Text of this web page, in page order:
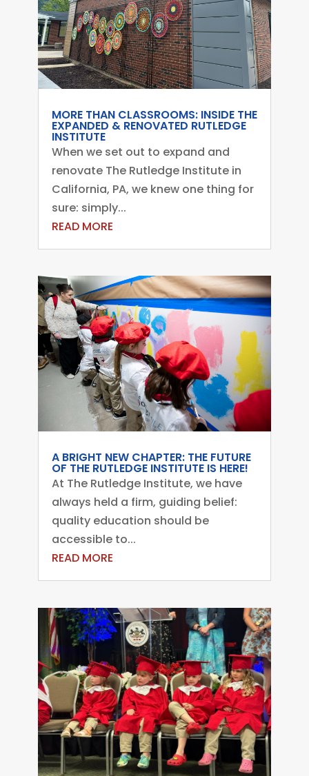
MORE THAN CLASSROOMS: INSIDE THE
EXPANDED & RENOVATED RUTLEDGE
INSTITUTE
When we set out to expand and
renovate The Rutledge Institute in
California, PA, we knew one thing for
sure: simply...
READ MORE
A BRIGHT NEW CHAPTER: THE FUTURE
OF THE RUTLEDGE INSTITUTE IS HERE!
At The Rutledge Institute, we have
always held a firm, guiding belief:
quality education should be
accessible to...
READ MORE